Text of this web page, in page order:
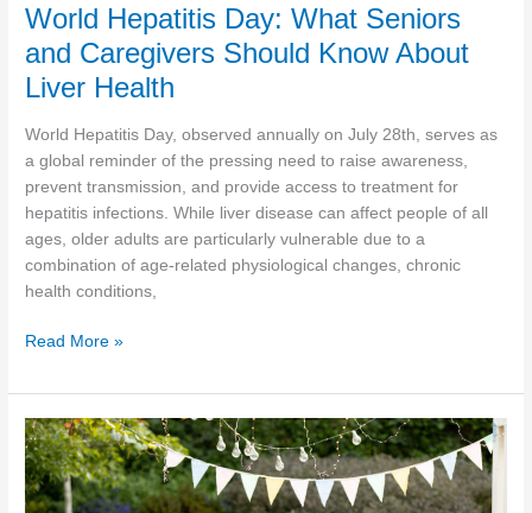
World Hepatitis Day: What Seniors
and Caregivers Should Know About
Liver Health
World Hepatitis Day, observed annually on July 28th, serves as
a global reminder of the pressing need to raise awareness,
prevent transmission, and provide access to treatment for
hepatitis infections. While liver disease can affect people of all
ages, older adults are particularly vulnerable due to a
combination of age-related physiological changes, chronic
health conditions,
World
Day:
What
Seniors
and
Caregivers
Read More »